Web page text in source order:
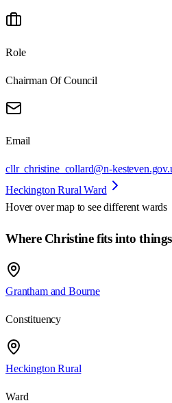
Role
Chairman Of Council
Email
cllr_christine_collard@n-
Heckington Rural Ward
Hover over map to see different wards
Where Christine fits into things
Grantham and Bourne
Constituency
Heckington Rural
Ward